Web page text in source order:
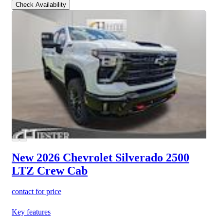
Check Availability
New 2026 Chevrolet Silverado 2500
LTZ Crew Cab
contact for price
Key features